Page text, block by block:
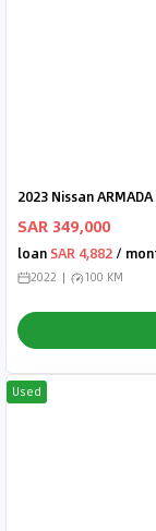
2023 Nissan
SAR 349,000
loan SAR 4,882 /
2022 100 KM
Used